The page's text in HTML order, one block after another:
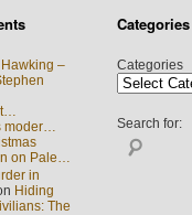
–
moder…
on Pale…
in
Hiding
The
Categories
Categories
Search for: